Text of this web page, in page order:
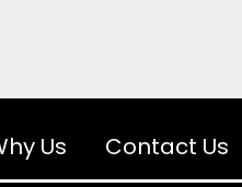
Us Contact Us